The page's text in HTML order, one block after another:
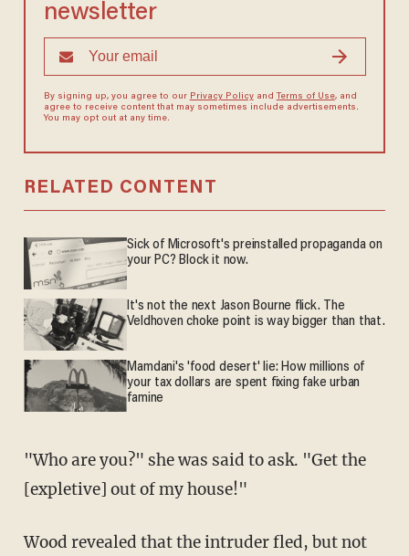
newsletter
By signing up, you agree to our Privacy Policyand Terms of Use, and
agree to receive content that may sometimes include advertisements.
You may opt out at any time.
RELATED CONTENT
Sick of Microsoft's preinstalled propaganda on
your PC? Block it now.
It's not the next Jason Bourne flick. The
Veldhoven choke point is way bigger than that.
Mamdani's 'food desert' lie: How millions of
your tax dollars are spent fixing fake urban
famine
"Who are you?" she was said to ask. "Get the
[expletive] out of my house!"
Wood revealed that the intruder fled, but not